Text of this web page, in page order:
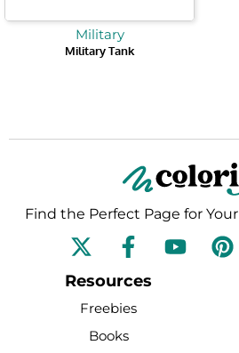
Military
Military Tank
Find the Perfect Page for Your
F
a
c
e
b
Y
o
P
i
Resources
Freebies
Books